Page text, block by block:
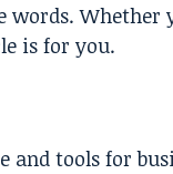
Whether
is for you.
tools for